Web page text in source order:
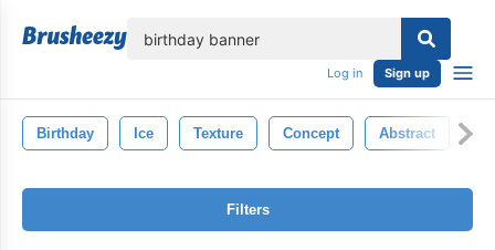
Log in Sign up
Birthday Ice Texture Concept Abstract
Filters